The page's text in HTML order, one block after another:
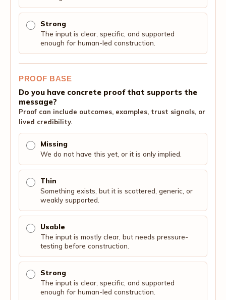
Strong
The input is clear, specific, and supported
enough for human-led construction.
PROOF BASE
Do you have concrete proof that supports the
message?
Proof can include outcomes, examples, trust signals, or
lived credibility.
Missing
We do not have this yet, or it is only implied.
Thin
Something exists, but it is scattered, generic, or
weakly supported.
Usable
The input is mostly clear, but needs pressure-
testing before construction.
Strong
The input is clear, specific, and supported
enough for human-led construction.